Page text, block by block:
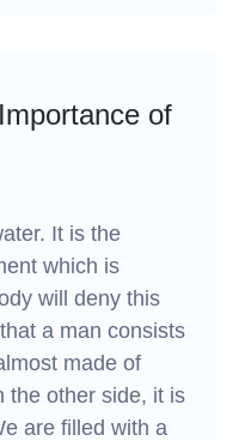
of
It is the
which is
will deny this
a man consists
made of
the other side, it is
are filled with a